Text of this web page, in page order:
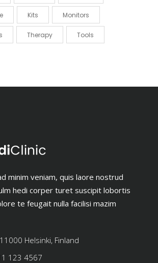
Kits Monitors
Therapy Tools
minim veniam, quis laore nostrud
hedi corper turet suscipit lobortis
te feugait nulla facilisi mazim
Helsinki, Finland
123 4567